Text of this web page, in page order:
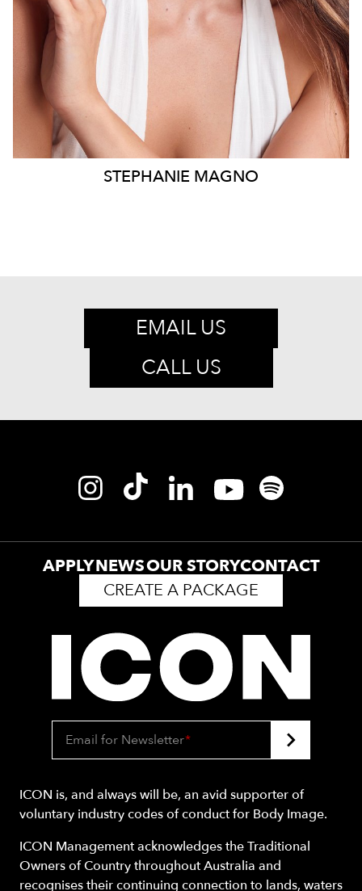
STEPHANIE MAGNO
EMAIL US
CALL US
APPLYNEWSOUR STORYCONTACT
CREATE A PACKAGE
Email for Newsletter*
ICON is, and always will be, an avid supporter of
voluntary industry codes of conduct for Body Image.
ICON Management acknowledges the Traditional
Owners of Country throughout Australia and
recognises their continuing connection to lands, waters